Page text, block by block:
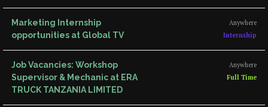
Marketing Internship
opportunities at Global TV
Anywhere
Internship
Job Vacancies: Workshop
Supervisor & Mechanic at ERA
TRUCK TANZANIA LIMITED
Anywhere
Full Time